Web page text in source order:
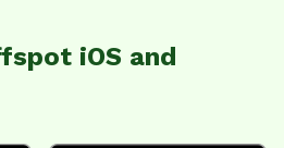
iOS and